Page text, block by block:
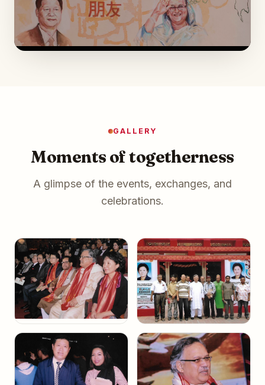
GALLERY
Moments of togetherness
A glimpse of the events, exchanges, and
celebrations.